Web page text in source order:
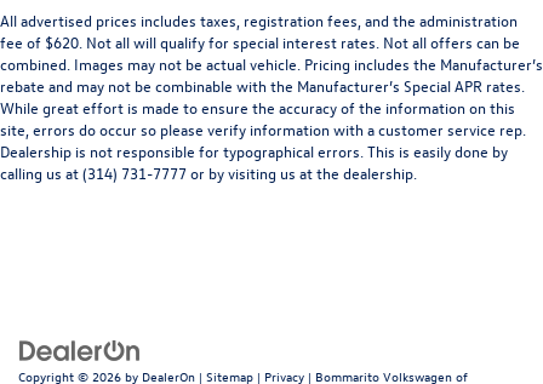
All advertised prices includes taxes, registration fees, and the administration
fee of $620. Not all will qualify for special interest rates. Not all offers can be
combined. Images may not be actual vehicle. Pricing includes the Manufacturer’s
rebate and may not be combinable with the Manufacturer’s Special APR rates.
While great effort is made to ensure the accuracy of the information on this
site, errors do occur so please verify information with a customer service rep.
Dealership is not responsible for typographical errors. This is easily done by
calling us at (314) 731-7777 or by visiting us at the dealership.
Copyright © 2026 by DealerOn | Sitemap | Privacy | Bommarito Volkswagen of